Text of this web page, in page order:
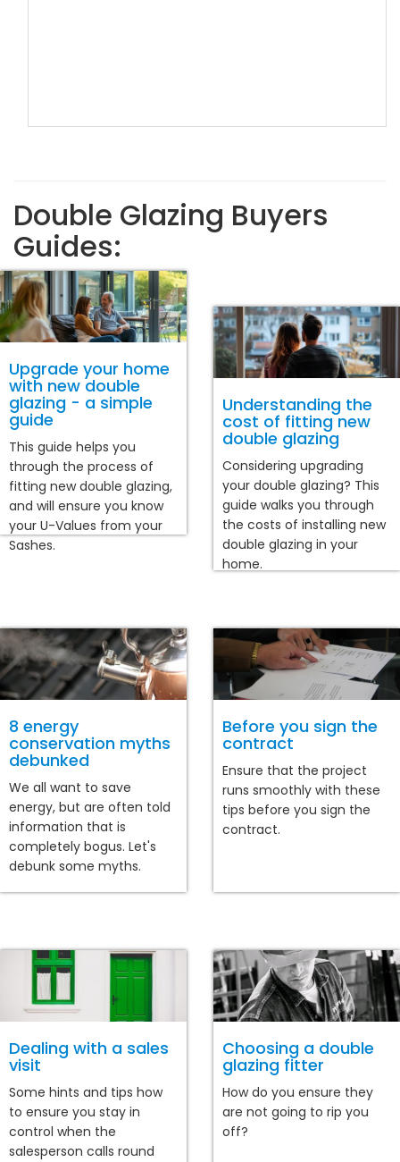
Double Glazing Buyers
Guides:
Upgrade your home
with new double
glazing - a simple
guide
This guide helps you
through the process of
fitting new double glazing,
and will ensure you know
your U-Values from your
Sashes.
Understanding the
cost of fitting new
double glazing
Considering upgrading
your double glazing? This
guide walks you through
the costs of installing new
double glazing in your
home.
8 energy
conservation myths
debunked
We all want to save
energy, but are often told
information that is
completely bogus. Let's
debunk some myths.
Before you sign the
contract
Ensure that the project
runs smoothly with these
tips before you sign the
contract.
Dealing with a sales
visit
Some hints and tips how
to ensure you stay in
control when the
salesperson calls round
Choosing a double
glazing fitter
How do you ensure they
are not going to rip you
off?